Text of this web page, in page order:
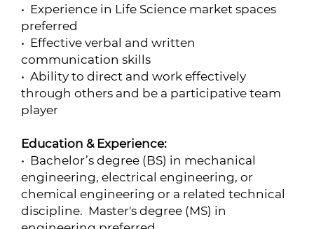
• Experience in Life Science market spaces
preferred
• Effective verbal and written
communication skills
• Ability to direct and work effectively
through others and be a participative team
player
Education & Experience:
• Bachelor’s degree (BS) in mechanical
engineering, electrical engineering, or
chemical engineering or a related technical
discipline. Master's degree (MS) in